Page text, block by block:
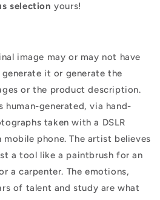
selection yours!
image may or may not have
it or generate the
or the product description.
human-generated, via hand-
taken with a DSLR
mobile phone. The artist believes
a tool like a paintbrush for an
a carpenter. The emotions,
of talent and study are what